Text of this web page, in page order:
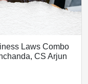
Laws Combo
CS Arjun